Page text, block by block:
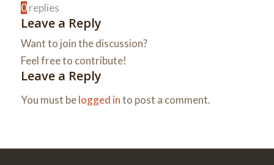
0 replies
Leave a Reply
Want to join the discussion?
Feel free to contribute!
Leave a Reply
You must belogged into post a comment.